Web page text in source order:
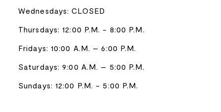
Wednesdays: CLOSED
Thursdays: 12:00 P.M. - 8:00 P.M.
Fridays: 10:00 A.M. – 6:00 P.M.
Saturdays: 9:00 A.M. – 5:00 P.M.
Sundays: 12:00 P.M. - 5:00 P.M.